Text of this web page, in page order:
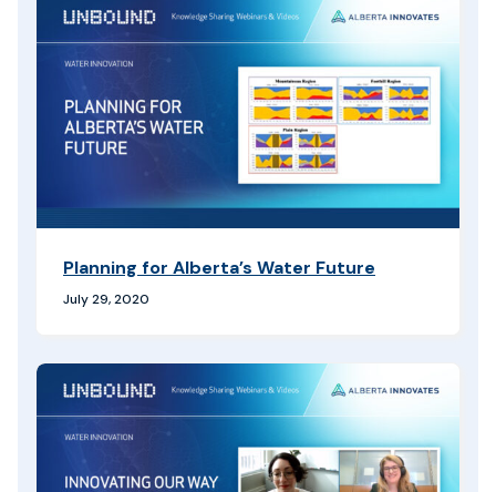
Planning for Alberta’s Water Future
July 29, 2020